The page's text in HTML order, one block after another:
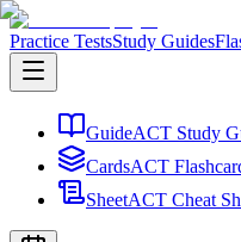
Practice TestsStudy Guides
GuideACT Study
CardsACT
SheetACT Cheat